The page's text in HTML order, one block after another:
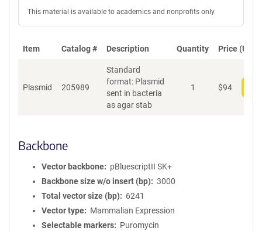
This material is available to academics and nonprofits only.
Item Catalog # Description Quantity Price (USD)
Plasmid 205989
Standard
format: Plasmid
sent in bacteria
as agar stab
1 $94
Backbone
Vector backbone
pBluescriptII SK+
Backbone size w/o insert (bp)
3000
Total vector size (bp)
6241
Vector type
Mammalian Expression
Selectable markers
Puromycin